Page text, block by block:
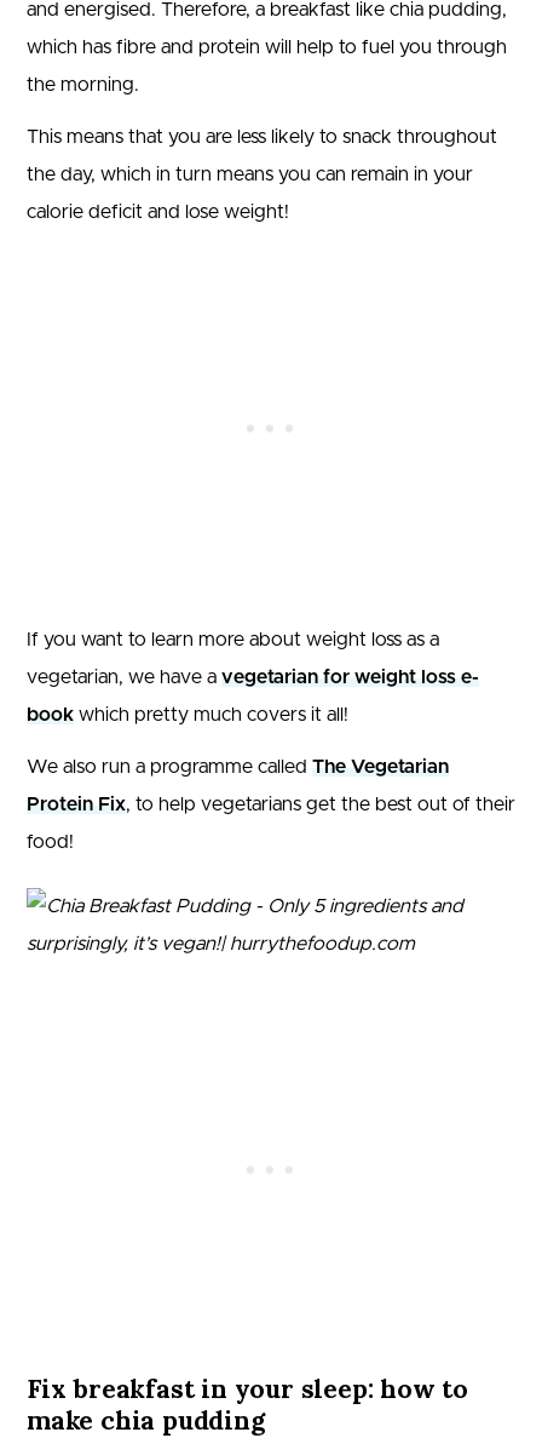
and energised. Therefore, a breakfast like chia pudding,
which has fibre and protein will help to fuel you through
the morning.
This means that you are less likely to snack throughout
the day, which in turn means you can remain in your
calorie deficit and lose weight!
If you want to learn more about weight loss as a
vegetarian, we have a vegetarian for weight loss e-
book which pretty much covers it all!
We also run a programme called The Vegetarian
Protein Fix, to help vegetarians get the best out of their
food!
Fix breakfast in your sleep: how to
make chia pudding